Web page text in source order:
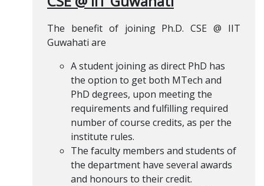
The benefit of joining Ph.D. CSE @ IIT
Guwahati are
A student joining as direct PhD has
the option to get both MTech and
PhD degrees, upon meeting the
requirements and fulfilling required
number of course credits, as per the
institute rules.
The faculty members and students of
the department have several awards
and honours to their credit.